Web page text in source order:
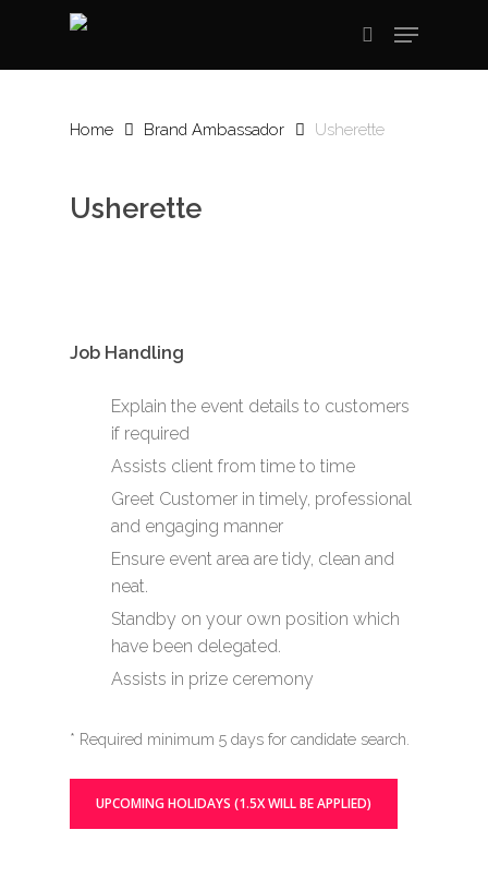
main
search
Menu
Home Brand Ambassador Usherette
Usherette
Job Handling
Explain the event details to customers
if required
Assists client from time to time
Greet Customer in timely, professional
and engaging manner
Ensure event area are tidy, clean and
neat.
Standby on your own position which
have been delegated.
Assists in prize ceremony
* Required minimum 5 days for candidate search.
UPCOMING HOLIDAYS (1.5X WILL BE APPLIED)